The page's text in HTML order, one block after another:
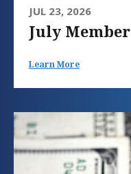
JUL 23, 2026
July
Learn More